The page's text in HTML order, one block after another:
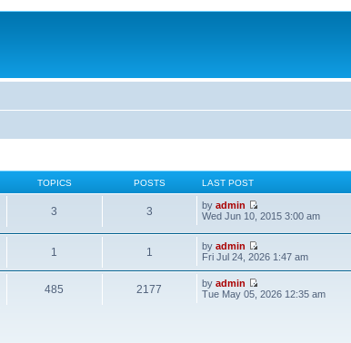
TOPICS POSTS LAST POST
3 3 byadmin
Wed Jun 10, 2015 3:00 am
1 1 byadmin
Fri Jul 24, 2026 1:47 am
485 2177 byadmin
Tue May 05, 2026 12:35 am